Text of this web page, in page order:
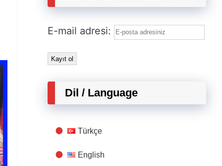
E-mail adresi:
Dil / Language
Türkçe
English